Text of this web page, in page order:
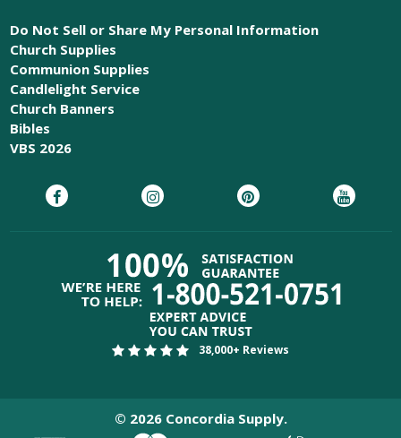
Do Not Sell or Share My Personal Information
Church Supplies
Communion Supplies
Candlelight Service
Church Banners
Bibles
VBS 2026
38,000+ Reviews
© 2026Concordia Supply.